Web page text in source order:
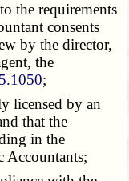
the requirements
consents
by the director,
the
;
licensed by an
that the
in the
Accountants;